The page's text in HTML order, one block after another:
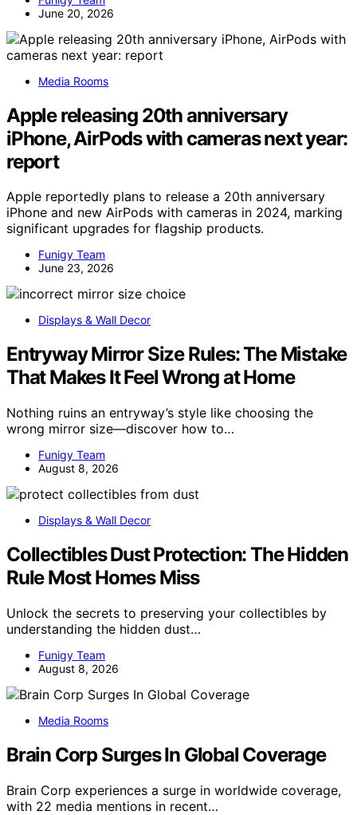
June 20, 2026
Media Rooms
Apple releasing 20th anniversary
iPhone, AirPods with cameras next year:
report
Apple reportedly plans to release a 20th anniversary
iPhone and new AirPods with cameras in 2024, marking
significant upgrades for flagship products.
Funigy Team
June 23, 2026
Displays & Wall Decor
Entryway Mirror Size Rules: The Mistake
That Makes It Feel Wrong at Home
Nothing ruins an entryway’s style like choosing the
wrong mirror size—discover how to…
Funigy Team
August 8, 2026
Displays & Wall Decor
Collectibles Dust Protection: The Hidden
Rule Most Homes Miss
Unlock the secrets to preserving your collectibles by
understanding the hidden dust…
Funigy Team
August 8, 2026
Media Rooms
Brain Corp Surges In Global Coverage
Brain Corp experiences a surge in worldwide coverage,
with 22 media mentions in recent…